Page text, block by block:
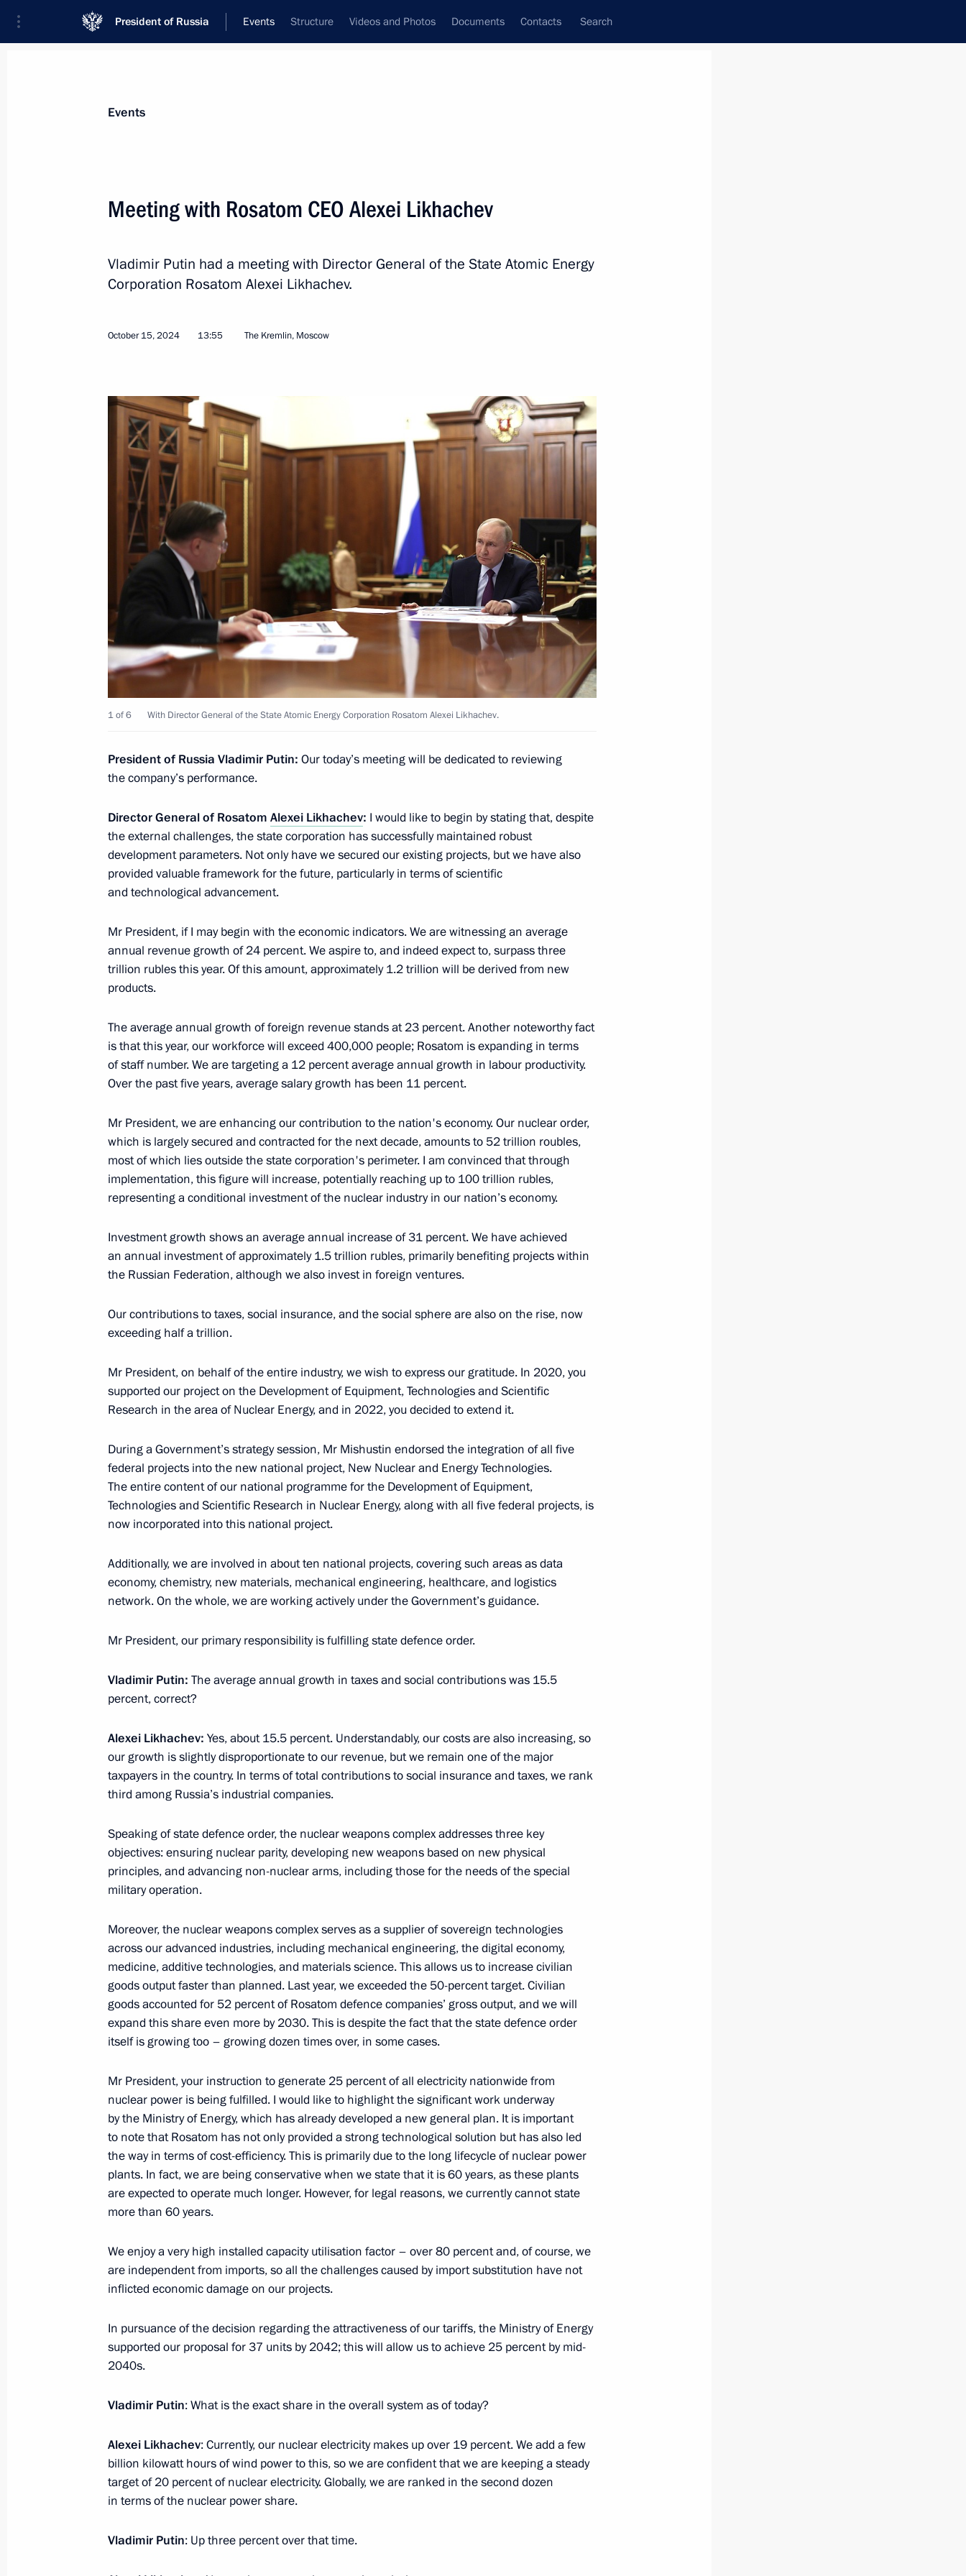
President of Russia Events Structure Videos and Photos Documents Contacts Search
News
October 20, 2024, 14:55
October 18, 2024, Friday
Meeting with journalists from BRICS countries
October 18, 2024, 17:50 Novo-Ogaryovo, Moscow Region
16 :
Visit to Russian Direct Investment Fund’s AI exhibition
October 18, 2024, 12:50 Moscow
BRICS Business Forum
October 18, 2024, 12:15 Moscow
14
On October 21, President of the United Arab Emirates Sheikh
October 18, 2024, 12:00
October 17, 2024, Thursday
Meeting with Head of the Republic of Bashkortostan Radiy Khabirov
October 17, 2024, 22:30
5
Meeting of the Council for the Development of Physical Culture
and Sport
October 17, 2024, 21:50
5
Meeting with President of the Asian Chess Federation Sheikh
Sultan Bin Khalifa Al Nahyan
4
Plenary session of the Russia – Country of Sports International
Forum
Attending tournament for the special military operation veterans,
October 17, 2024, 18:15
Presentation of sports facilities opened in the regions in 2024
October 17, 2024, 18:10 Ufa
Visit to the Fencing Centre in Ufa
October 17, 2024, 17:40 Ufa
On October 18, the President will meet with the heads of leading
media outlets from the BRICS countries
Greetings to the 6th Productivity 360 Federal Forum
October 17, 2024, 11:00
October 16, 2024, Wednesday
Meeting with Government members
October 16, 2024, 17:50 Novo-Ogaryovo, Moscow Region
Greetings to the participants and guests of the finals of the 14th
October 16, 2024, 11:30
Greetings to the Second National Children's Environmental Forum
October 16, 2024, 09:00
October 15, 2024, Tuesday
Greetings to the 15th White Cane International Charity Festival
October 15, 2024, 19:00
Meeting with Rosatom CEO Alexei Likhachev
Meeting with Chairperson of Central Election Commission Ella
Pamfilova
Greetings on the 80th anniversary of the Moscow State Institute
of International Relations
October 14, 2024, 12:00
Events
Meeting with Rosatom CEO Alexei Likhachev
Vladimir Putin had a meeting with Director General of the State Atomic Energy
Corporation Rosatom Alexei Likhachev.
October 15, 2024 13:55 The Kremlin, Moscow
1 of 6 With Director General of the State Atomic Energy Corporation Rosatom Alexei Likhachev.
President of Russia Vladimir Putin: Our today’s meeting will be dedicated to reviewing
the company’s performance.
Director General of Rosatom Alexei Likhachev: I would like to begin by stating that, despite
the external challenges, the state corporation has successfully maintained robust
development parameters. Not only have we secured our existing projects, but we have also
provided valuable framework for the future, particularly in terms of scientific
and technological advancement.
Mr President, if I may begin with the economic indicators. We are witnessing an average
annual revenue growth of 24 percent. We aspire to, and indeed expect to, surpass three
trillion rubles this year. Of this amount, approximately 1.2 trillion will be derived from new
products.
The average annual growth of foreign revenue stands at 23 percent. Another noteworthy fact
is that this year, our workforce will exceed 400,000 people; Rosatom is expanding in terms
of staff number. We are targeting a 12 percent average annual growth in labour productivity.
Over the past five years, average salary growth has been 11 percent.
Mr President, we are enhancing our contribution to the nation's economy. Our nuclear order,
which is largely secured and contracted for the next decade, amounts to 52 trillion roubles,
most of which lies outside the state corporation's perimeter. I am convinced that through
implementation, this figure will increase, potentially reaching up to 100 trillion rubles,
representing a conditional investment of the nuclear industry in our nation’s economy.
Investment growth shows an average annual increase of 31 percent. We have achieved
an annual investment of approximately 1.5 trillion rubles, primarily benefiting projects within
the Russian Federation, although we also invest in foreign ventures.
Our contributions to taxes, social insurance, and the social sphere are also on the rise, now
exceeding half a trillion.
Mr President, on behalf of the entire industry, we wish to express our gratitude. In 2020, you
supported our project on the Development of Equipment, Technologies and Scientific
Research in the area of Nuclear Energy, and in 2022, you decided to extend it.
During a Government’s strategy session, Mr Mishustin endorsed the integration of all five
federal projects into the new national project, New Nuclear and Energy Technologies.
The entire content of our national programme for the Development of Equipment,
Technologies and Scientific Research in Nuclear Energy, along with all five federal projects, is
now incorporated into this national project.
Additionally, we are involved in about ten national projects, covering such areas as data
economy, chemistry, new materials, mechanical engineering, healthcare, and logistics
network. On the whole, we are working actively under the Government’s guidance.
Mr President, our primary responsibility is fulfilling state defence order.
Vladimir Putin: The average annual growth in taxes and social contributions was 15.5
percent, correct?
Alexei Likhachev: Yes, about 15.5 percent. Understandably, our costs are also increasing, so
our growth is slightly disproportionate to our revenue, but we remain one of the major
taxpayers in the country. In terms of total contributions to social insurance and taxes, we rank
third among Russia’s industrial companies.
Speaking of state defence order, the nuclear weapons complex addresses three key
objectives: ensuring nuclear parity, developing new weapons based on new physical
principles, and advancing non-nuclear arms, including those for the needs of the special
military operation.
Moreover, the nuclear weapons complex serves as a supplier of sovereign technologies
across our advanced industries, including mechanical engineering, the digital economy,
medicine, additive technologies, and materials science. This allows us to increase civilian
goods output faster than planned. Last year, we exceeded the 50-percent target. Civilian
goods accounted for 52 percent of Rosatom defence companies’ gross output, and we will
expand this share even more by 2030. This is despite the fact that the state defence order
itself is growing too – growing dozen times over, in some cases.
Mr President, your instruction to generate 25 percent of all electricity nationwide from
nuclear power is being fulfilled. I would like to highlight the significant work underway
by the Ministry of Energy, which has already developed a new general plan. It is important
to note that Rosatom has not only provided a strong technological solution but has also led
the way in terms of cost-efficiency. This is primarily due to the long lifecycle of nuclear power
plants. In fact, we are being conservative when we state that it is 60 years, as these plants
are expected to operate much longer. However, for legal reasons, we currently cannot state
more than 60 years.
We enjoy a very high installed capacity utilisation factor – over 80 percent and, of course, we
are independent from imports, so all the challenges caused by import substitution have not
inflicted economic damage on our projects.
In pursuance of the decision regarding the attractiveness of our tariffs, the Ministry of Energy
supported our proposal for 37 units by 2042; this will allow us to achieve 25 percent by mid-
2040s.
Vladimir Putin: What is the exact share in the overall system as of today?
Alexei Likhachev: Currently, our nuclear electricity makes up over 19 percent. We add a few
billion kilowatt hours of wind power to this, so we are confident that we are keeping a steady
target of 20 percent of nuclear electricity. Globally, we are ranked in the second dozen
in terms of the nuclear power share.
Vladimir Putin: Up three percent over that time.